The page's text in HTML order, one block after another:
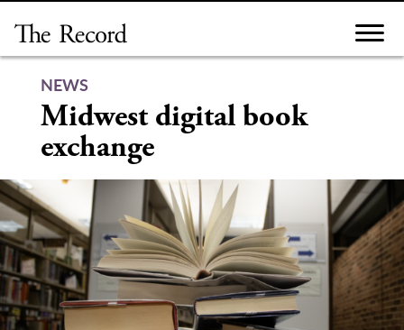
content
NEWS
Midwest digital book
exchange